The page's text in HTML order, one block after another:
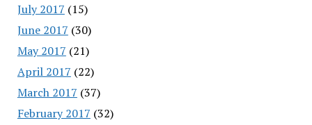
July 2017 (15)
June 2017 (30)
May 2017 (21)
April 2017 (22)
March 2017 (37)
February 2017 (32)